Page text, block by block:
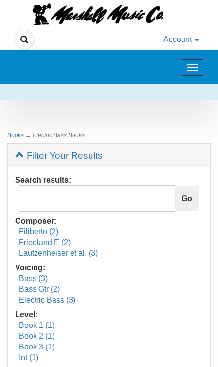
Account
Toggle
Books → Electric Bass Books
Filter Your Results
Search results:
Composer:
Filiberto (2)
Friedland E (2)
Lautzenheiser et al. (3)
Voicing:
Bass (3)
Bass Gtr (2)
Electric Bass (3)
Level:
Book 1 (1)
Book 2 (1)
Book 3 (1)
Int (1)